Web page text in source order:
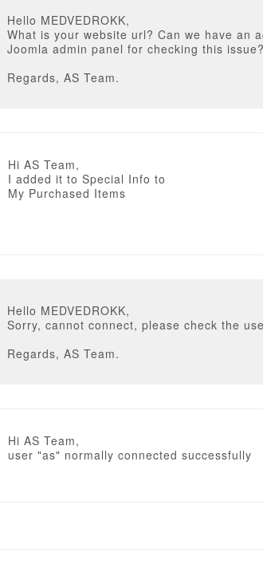
Hello MEDVEDROKK,
What is your website url? Can we have an
Joomla admin panel for checking this issue?
Regards, AS Team.
Hi AS Team,
I added it to Special Info to
My Purchased Items
Hello MEDVEDROKK,
Sorry, cannot connect, please check the
Regards, AS Team.
Hi AS Team,
user "as" normally connected successfully